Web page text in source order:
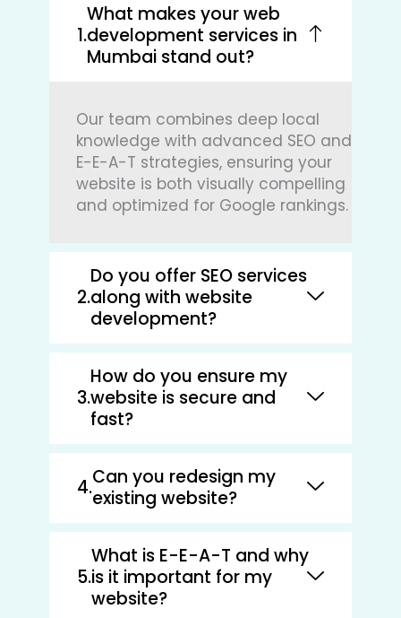
What makes your web
development services in
Mumbai stand out?
Our team combines deep local
knowledge with advanced SEO and
E-E-A-T strategies, ensuring your
website is both visually compelling
and optimized for Google rankings.
Do you offer SEO services
along with website
development?
How do you ensure my
website is secure and
fast?
Can you redesign my
existing website?
What is E-E-A-T and why
is it important for my
website?